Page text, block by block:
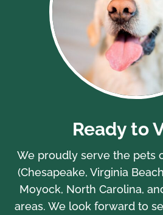
Ready to
We proudly serve the pets
(Chesapeake, Virginia
Moyock, North Carolina,
areas. We look forward to